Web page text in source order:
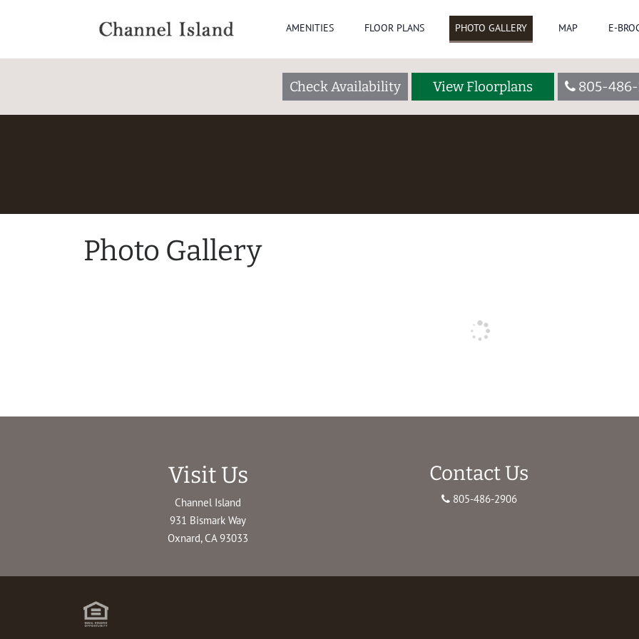
AMENITIES FLOOR PLANS PHOTO GALLERY MAP E-
Check Availability View Floorplans 805-
Photo Gallery
Visit Us
Channel Island
931 Bismark Way
Oxnard, CA 93033
Contact Us
805-486-2906